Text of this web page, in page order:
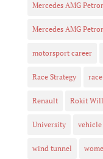
Mercedes AMG
Mercedes AMG
motorsport career
Race Strategy
Renault Rokit
University vehicle
wind tunnel